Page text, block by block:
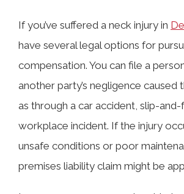
If you’ve suffered a neck injury in
have several legal options for
compensation. You can file a
another party’s negligence caused
as through a car accident, slip-
workplace incident. If the injury
unsafe conditions or poor
premises liability claim might be